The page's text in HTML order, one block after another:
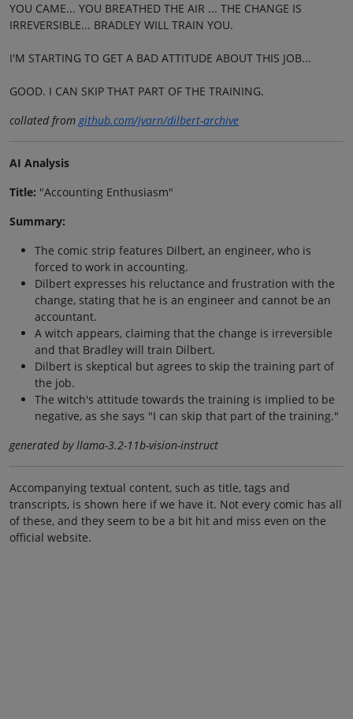
YOU CAME... YOU BREATHED THE AIR ... THE CHANGE IS
IRREVERSIBLE... BRADLEY WILL TRAIN YOU.
I'M STARTING TO GET A BAD ATTITUDE ABOUT THIS JOB...
GOOD. I CAN SKIP THAT PART OF THE TRAINING.
collated fromgithub.com/jvarn/dilbert-archive
AI Analysis
Title: "Accounting Enthusiasm"
Summary:
The comic strip features Dilbert, an engineer, who is
forced to work in accounting.
Dilbert expresses his reluctance and frustration with the
change, stating that he is an engineer and cannot be an
accountant.
A witch appears, claiming that the change is irreversible
and that Bradley will train Dilbert.
Dilbert is skeptical but agrees to skip the training part of
the job.
The witch's attitude towards the training is implied to be
negative, as she says "I can skip that part of the training."
generated by llama-3.2-11b-vision-instruct
Accompanying textual content, such as title, tags and
transcripts, is shown here if we have it. Not every comic has all
of these, and they seem to be a bit hit and miss even on the
official website.